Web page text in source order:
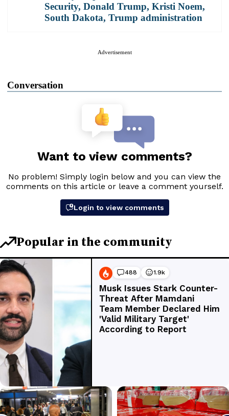
Security, Donald Trump, Kristi Noem,
South Dakota, Trump administration
Advertisement
Conversation